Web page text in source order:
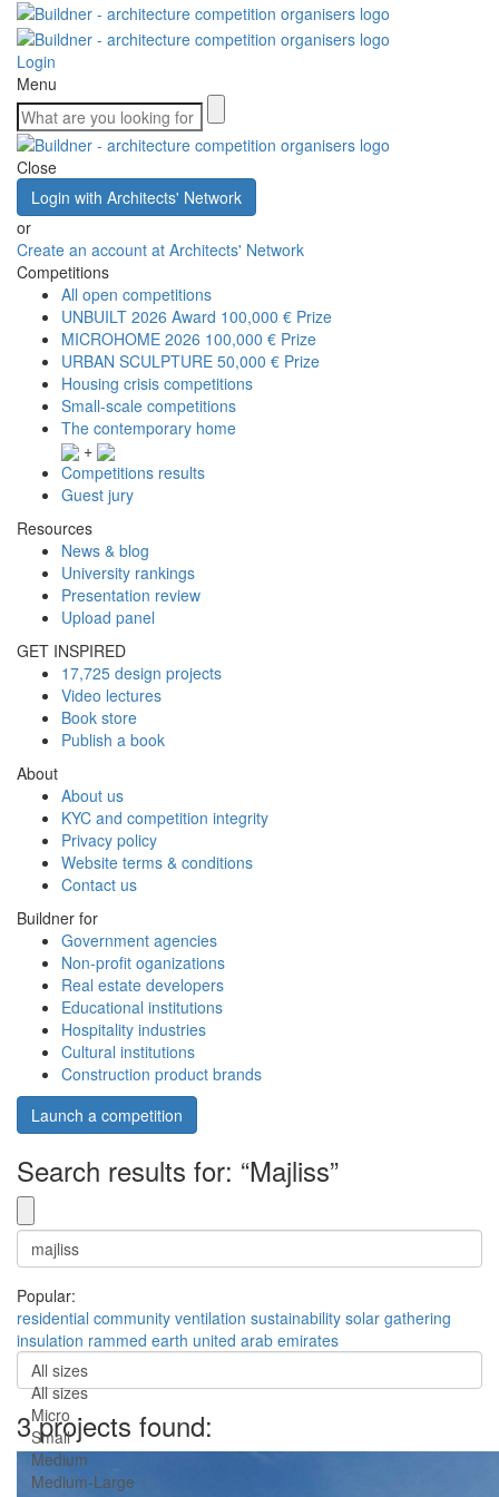
Login
Menu
Close
Login with Architects' Network
or
Create an account at Architects' Network
Competitions
All open competitions
UNBUILT 2026 Award 100,000 € Prize
MICROHOME 2026 100,000 € Prize
URBAN SCULPTURE 50,000 € Prize
Housing crisis competitions
Small-scale competitions
The contemporary home
+
Competitions results
Guest jury
Resources
News & blog
University rankings
Presentation review
Upload panel
GET INSPIRED
17,725 design projects
Video lectures
Book store
Publish a book
About
About us
KYC and competition integrity
Privacy policy
Website terms & conditions
Contact us
Buildner for
Government agencies
Non-profit oganizations
Real estate developers
Educational institutions
Hospitality industries
Cultural institutions
Construction product brands
Launch a competition
Search results for: “Majliss”
Popular:
residential community ventilation sustainability solar gathering
insulation rammed earth united arab emirates
All sizes
All sizes
Micro
Small
Medium
Medium-Large
3 projects found: